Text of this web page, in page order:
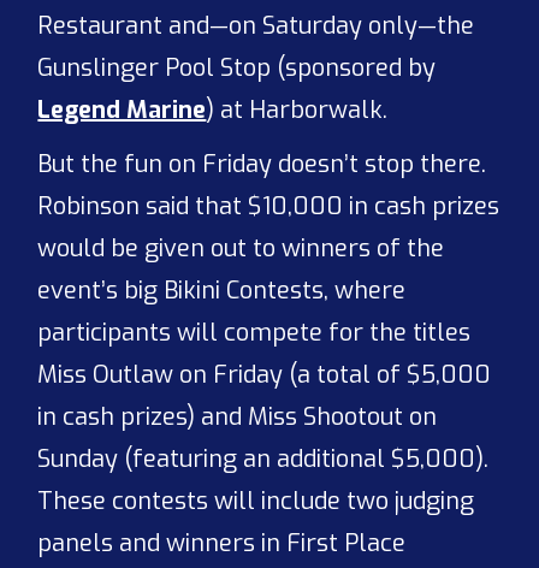
Restaurant and—on Saturday only—the
Gunslinger Pool Stop (sponsored by
Legend Marine) at Harborwalk.
But the fun on Friday doesn’t stop there.
Robinson said that $10,000 in cash prizes
would be given out to winners of the
event’s big Bikini Contests, where
participants will compete for the titles
Miss Outlaw on Friday (a total of $5,000
in cash prizes) and Miss Shootout on
Sunday (featuring an additional $5,000).
These contests will include two judging
panels and winners in First Place